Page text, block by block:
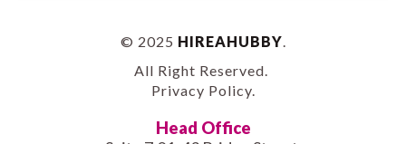
© 2025 HIREAHUBBY.
All Right Reserved.
Privacy Policy.
Head Office